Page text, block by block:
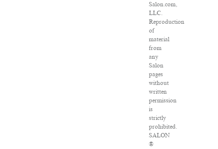
Salon.com,
LLC.
Reproduction
of
material
from
any
Salon
pages
without
written
permission
is
strictly
prohibited.
SALON
®